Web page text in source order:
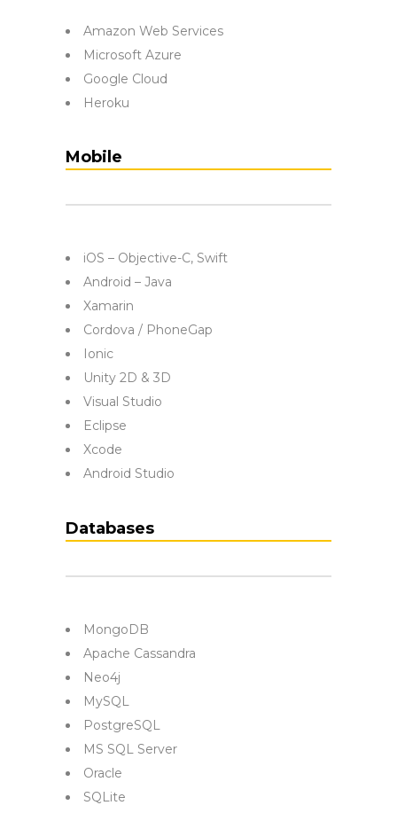
Amazon Web Services
Microsoft Azure
Google Cloud
Heroku
Mobile
iOS – Objective-C, Swift
Android – Java
Xamarin
Cordova / PhoneGap
Ionic
Unity 2D & 3D
Visual Studio
Eclipse
Xcode
Android Studio
Databases
MongoDB
Apache Cassandra
Neo4j
MySQL
PostgreSQL
MS SQL Server
Oracle
SQLite